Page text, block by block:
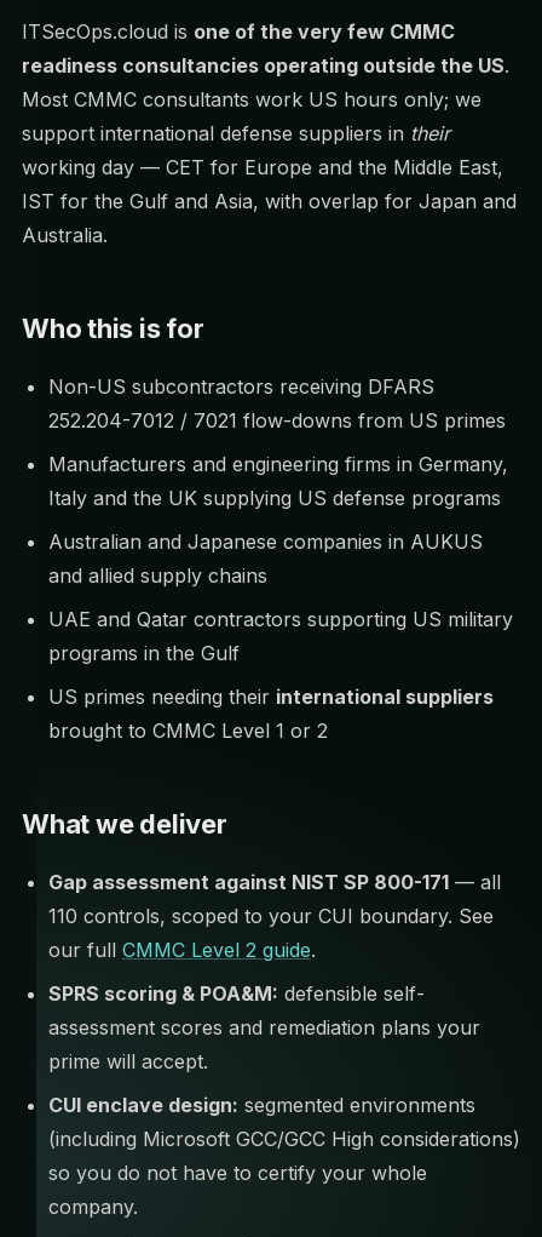
ITSecOps.cloud is one of the very few CMMC
readiness consultancies operating outside the US.
Most CMMC consultants work US hours only; we
support international defense suppliers in their
working day — CET for Europe and the Middle East,
IST for the Gulf and Asia, with overlap for Japan and
Australia.
Who this is for
Non-US subcontractors receiving DFARS
252.204-7012 / 7021 flow-downs from US primes
Manufacturers and engineering firms in Germany,
Italy and the UK supplying US defense programs
Australian and Japanese companies in AUKUS
and allied supply chains
UAE and Qatar contractors supporting US military
programs in the Gulf
US primes needing their international suppliers
brought to CMMC Level 1 or 2
What we deliver
Gap assessment against NIST SP 800-171 — all
110 controls, scoped to your CUI boundary. See
our full CMMC Level 2 guide.
SPRS scoring & POA&M: defensible self-
assessment scores and remediation plans your
prime will accept.
CUI enclave design: segmented environments
(including Microsoft GCC/GCC High considerations)
so you do not have to certify your whole
company.